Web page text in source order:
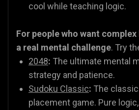
cool while teaching logic.
For people who want
a real mental challenge. Try
2048: The ultimate mental
strategy and patience.
Sudoku Classic: The
placement game. Pure